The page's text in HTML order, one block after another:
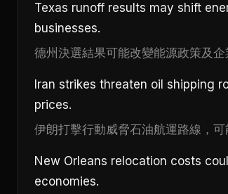
Texas runoff results may shift
businesses.
德州決選結果可能改變能源政策及企
Iran strikes threaten oil shipping
prices.
伊朗打擊行動威脅石油航運路線，可
New Orleans relocation costs
economies.